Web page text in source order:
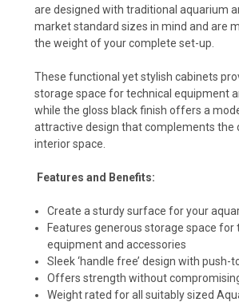
are designed with traditional aquarium
market standard sizes in mind and are
the weight of your complete set-up.
These functional yet stylish cabinets
storage space for technical equipment
while the gloss black finish offers a
attractive design that complements the
interior space.
Features and Benefits:
Create a sturdy surface for your
Features generous storage space for
equipment and accessories
Sleek ‘handle free’ design with push-
Offers strength without
Weight rated for all suitably sized